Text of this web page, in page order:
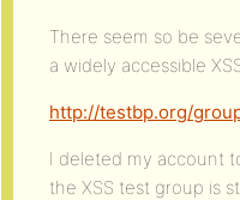
There seem so be
a widely accessible
http://testbp.org/
I deleted my account
the XSS test group is